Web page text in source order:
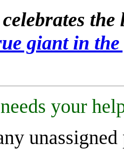
giant in
needs your